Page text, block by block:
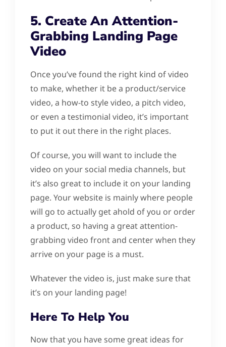
5. Create An Attention-
Grabbing Landing Page
Video
Once you’ve found the right kind of video
to make, whether it be a product/service
video, a how-to style video, a pitch video,
or even a testimonial video, it’s important
to put it out there in the right places.
Of course, you will want to include the
video on your social media channels, but
it’s also great to include it on your landing
page. Your website is mainly where people
will go to actually get ahold of you or order
a product, so having a great attention-
grabbing video front and center when they
arrive on your page is a must.
Whatever the video is, just make sure that
it’s on your landing page!
Here To Help You
Now that you have some great ideas for